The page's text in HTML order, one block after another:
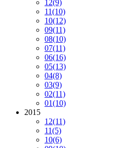
12(9)
11(10)
10(12)
09(11)
08(10)
07(11)
06(16)
05(13)
04(8)
03(9)
02(11)
01(10)
2015
12(11)
11(5)
10(6)